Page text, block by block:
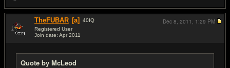
TheFUBAR [a] 40IQ
Registered User
Join date: Apr 2011
Quote by McLeod
Dec 8, 2011, 1:29 PM